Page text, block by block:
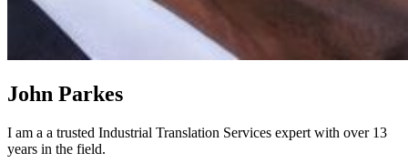
John Parkes
I am a a trusted Industrial Translation Services expert with over 13
years in the field.